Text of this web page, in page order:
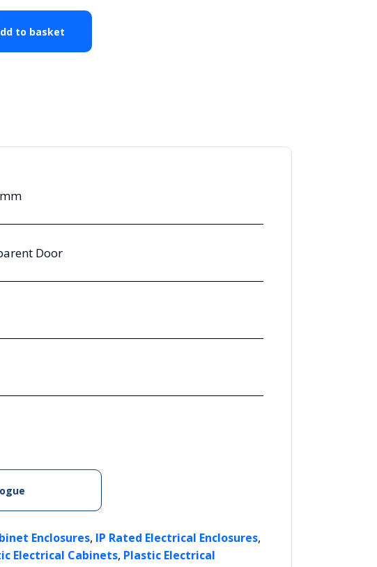
to basket
Door
Enclosures, IP Rated Electrical Enclosures,
Electrical Cabinets, Plastic Electrical